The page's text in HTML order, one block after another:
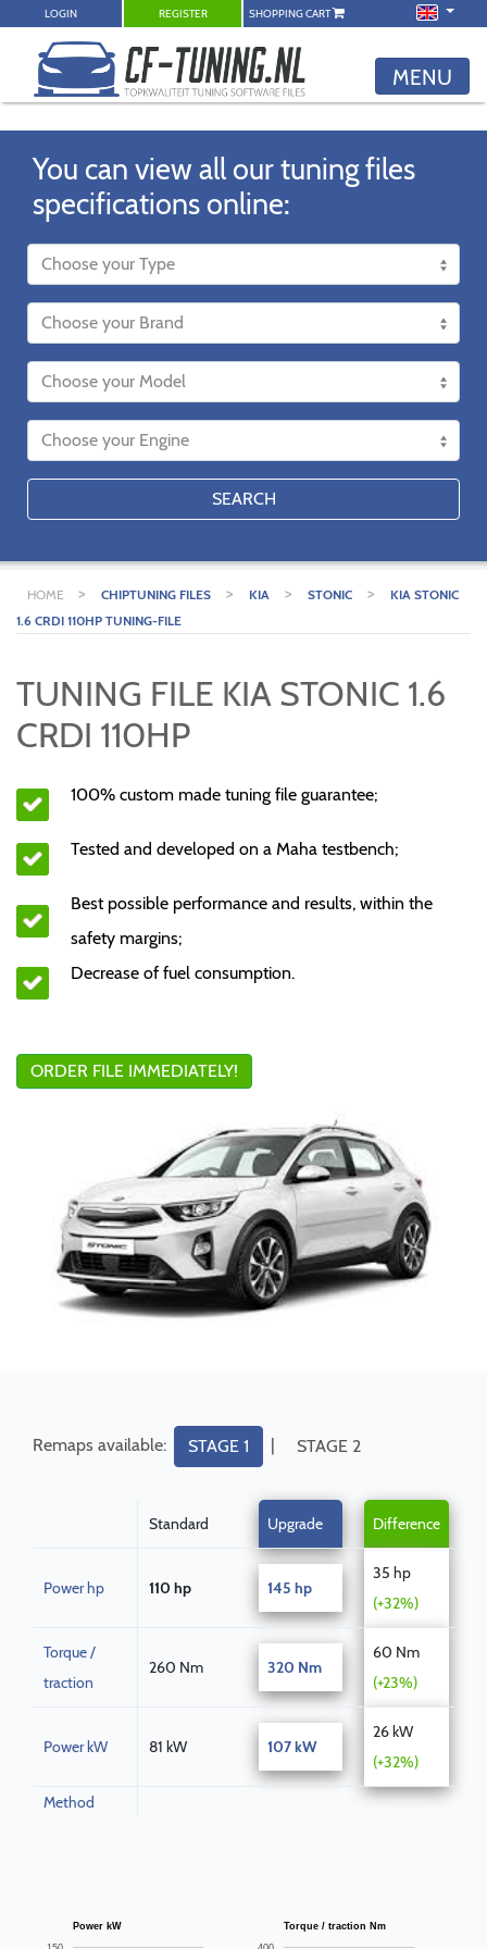
LOGIN REGISTER SHOPPING CART
MENU
You can view all our tuning files
specifications online:
SEARCH
HOME > CHIPTUNING FILES > KIA > STONIC >
KIA STONIC
1.6 CRDI 110HP TUNING-FILE
TUNING FILE KIA STONIC 1.6
CRDI 110HP
100% custom made tuning file guarantee;
Tested and developed on a Maha testbench;
Best possible performance and results, within the
safety margins;
Decrease of fuel consumption.
ORDER FILE IMMEDIATELY!
Remaps available: STAGE 1 STAGE 2
Standard Upgrade Difference
Power hp 110 hp 145 hp
35 hp
(+32%)
Torque /
traction
260 Nm 320 Nm
60 Nm
(+23%)
Power kW 81 kW 107 kW
26 kW
(+32%)
Method
Power kW
Torque / traction Nm